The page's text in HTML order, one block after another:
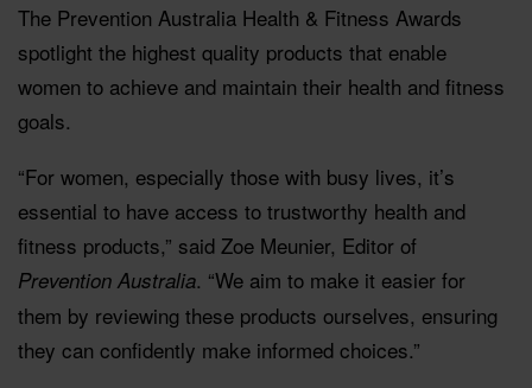
The Prevention Australia Health & Fitness Awards
spotlight the highest quality products that enable
women to achieve and maintain their health and fitness
goals.
“For women, especially those with busy lives, it’s
essential to have access to trustworthy health and
fitness products,” said Zoe Meunier, Editor of
Prevention Australia. “We aim to make it easier for
them by reviewing these products ourselves, ensuring
they can confidently make informed choices.”